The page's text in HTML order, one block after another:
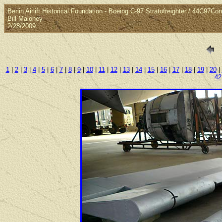
Berlin Airlift Historical Foundation - Boeing C-97 Stratofreighter /
Bill Maloney
2/28/2009
1| 2| 3| 4| 5| 6|7| 8|9|10| 11| 12| 13|14| 15| 16|17| 18|19|20|
42